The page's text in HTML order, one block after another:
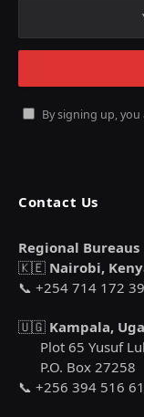
By signing up,
Contact Us
Regional Bureaus
🇰🇪 Nairobi,
📞 +254 714 172
🇺🇬 Kampala,
Plot 65 Yusuf
P.O. Box 27258
📞 +256 394 516